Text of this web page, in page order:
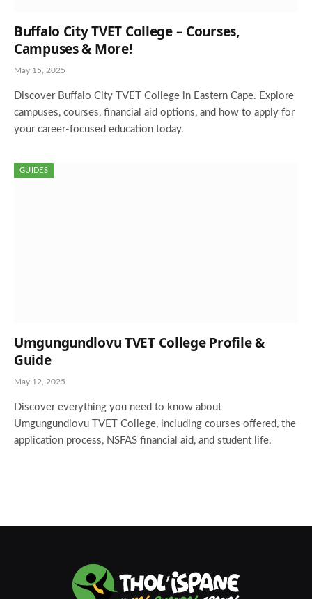
Buffalo City TVET College – Courses,
Campuses & More!
May 15, 2025
Discover Buffalo City TVET College in Eastern Cape. Explore
campuses, courses, financial aid options, and how to apply for
your career-focused education today.
GUIDES
Umgungundlovu TVET College Profile &
Guide
May 12, 2025
Discover everything you need to know about
Umgungundlovu TVET College, including courses offered, the
application process, NSFAS financial aid, and student life.